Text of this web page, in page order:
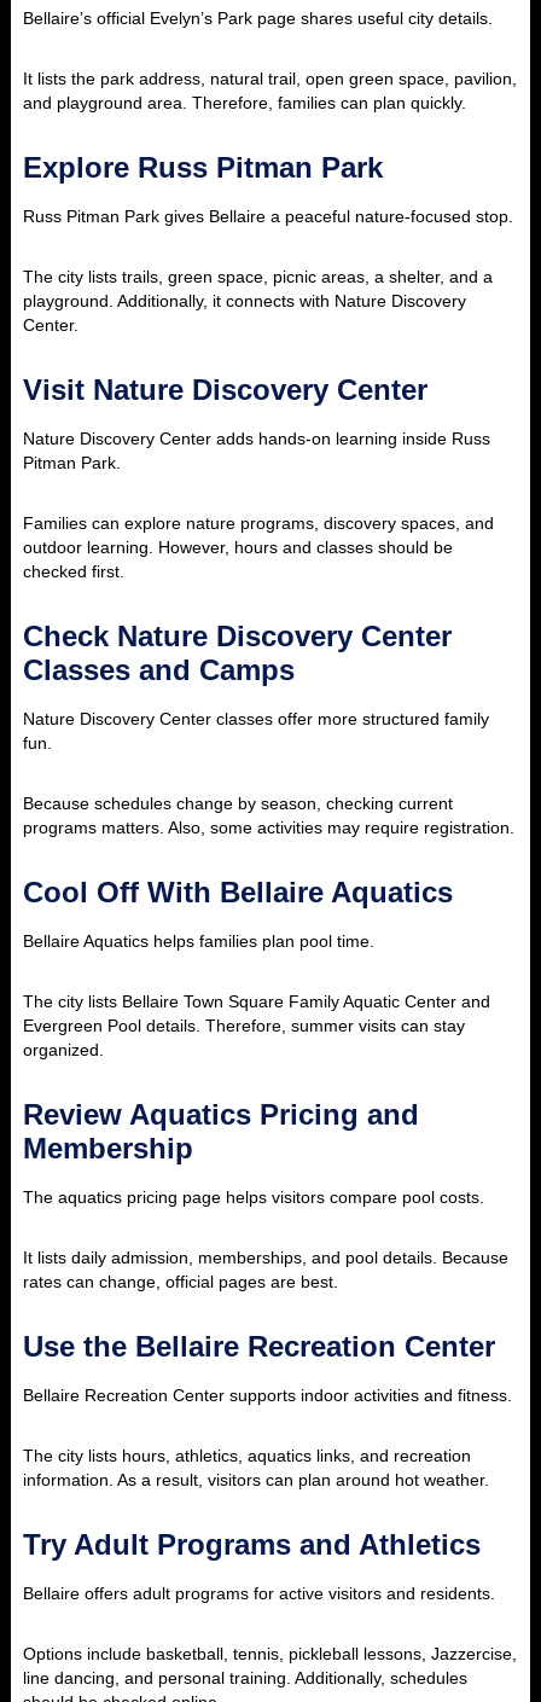
Bellaire’s official Evelyn’s Park page shares useful city details.
It lists the park address, natural trail, open green space, pavilion,
and playground area. Therefore, families can plan quickly.
Explore Russ Pitman Park
Russ Pitman Park gives Bellaire a peaceful nature-focused stop.
The city lists trails, green space, picnic areas, a shelter, and a
playground. Additionally, it connects with Nature Discovery
Center.
Visit Nature Discovery Center
Nature Discovery Center adds hands-on learning inside Russ
Pitman Park.
Families can explore nature programs, discovery spaces, and
outdoor learning. However, hours and classes should be
checked first.
Check Nature Discovery Center
Classes and Camps
Nature Discovery Center classes offer more structured family
fun.
Because schedules change by season, checking current
programs matters. Also, some activities may require registration.
Cool Off With Bellaire Aquatics
Bellaire Aquatics helps families plan pool time.
The city lists Bellaire Town Square Family Aquatic Center and
Evergreen Pool details. Therefore, summer visits can stay
organized.
Review Aquatics Pricing and
Membership
The aquatics pricing page helps visitors compare pool costs.
It lists daily admission, memberships, and pool details. Because
rates can change, official pages are best.
Use the Bellaire Recreation Center
Bellaire Recreation Center supports indoor activities and fitness.
The city lists hours, athletics, aquatics links, and recreation
information. As a result, visitors can plan around hot weather.
Try Adult Programs and Athletics
Bellaire offers adult programs for active visitors and residents.
Options include basketball, tennis, pickleball lessons, Jazzercise,
line dancing, and personal training. Additionally, schedules